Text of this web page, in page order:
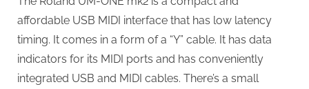
affordable USB MIDI interface that has low latency
timing. It comes in a form of a “Y” cable. It has data
indicators for its MIDI ports and has conveniently
integrated USB and MIDI cables. There’s a small